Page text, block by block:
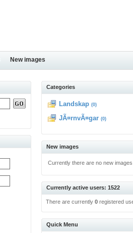
New images
Categories
Landskap (0)
JÃ¤rnvÃ¤gar (0)
New images
Currently there are no new
Currently active users: 1522
There are currently0 registered
Quick Menu